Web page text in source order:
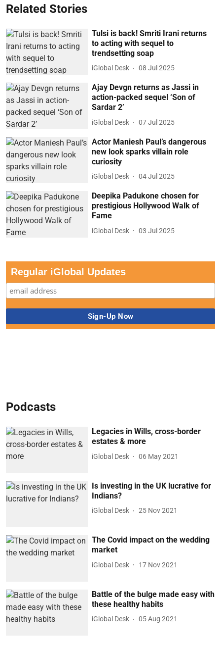
Related Stories
Tulsi is back! Smriti Irani returns
to acting with sequel to
trendsetting soap
iGlobal Desk 08 Jul 2025
Ajay Devgn returns as Jassi in
action-packed sequel ‘Son of
Sardar 2’
iGlobal Desk 07 Jul 2025
Actor Maniesh Paul’s dangerous
new look sparks villain role
curiosity
iGlobal Desk 04 Jul 2025
Deepika Padukone chosen for
prestigious Hollywood Walk of
Fame
iGlobal Desk 03 Jul 2025
Regular iGlobal Updates
Podcasts
Legacies in Wills, cross-border
estates & more
iGlobal Desk 06 May 2021
Is investing in the UK lucrative for
Indians?
iGlobal Desk 25 Nov 2021
The Covid impact on the wedding
market
iGlobal Desk 17 Nov 2021
Battle of the bulge made easy with
these healthy habits
iGlobal Desk 05 Aug 2021